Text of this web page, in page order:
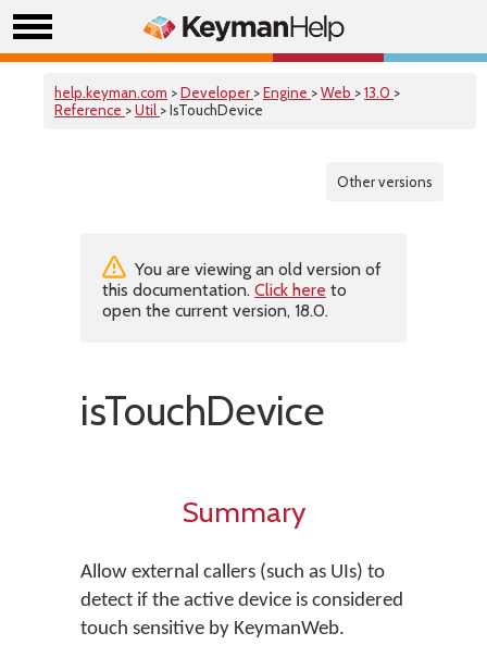
help.keyman.com >Developer >Engine >Web >13.0 >
Reference >Util > IsTouchDevice
Other versions
You are viewing an old version of
this documentation. Click here to
open the current version, 18.0.
isTouchDevice
Summary
Allow external callers (such as UIs) to
detect if the active device is considered
touch sensitive by KeymanWeb.